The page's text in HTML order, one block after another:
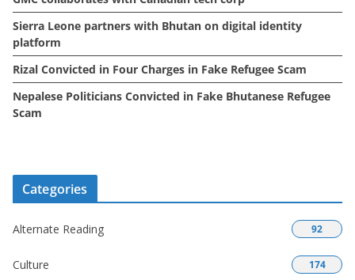
Sierra Leone partners with Bhutan on digital identity
platform
Rizal Convicted in Four Charges in Fake Refugee Scam
Nepalese Politicians Convicted in Fake Bhutanese Refugee
Scam
Categories
Alternate Reading 92
Culture 174